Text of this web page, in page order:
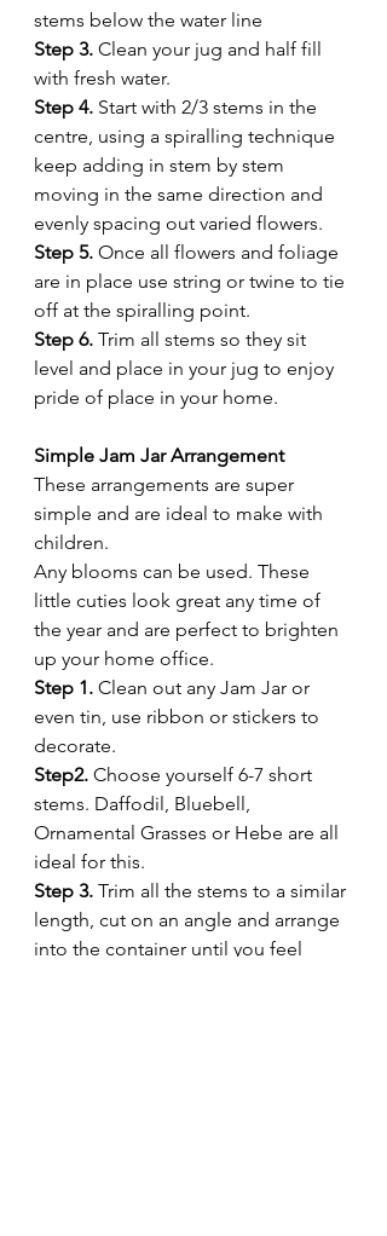
stems below the water line
Step 3. Clean your jug and half fill
with fresh water.
Step 4. Start with 2/3 stems in the
centre, using a spiralling technique
keep adding in stem by stem
moving in the same direction and
evenly spacing out varied flowers.
Step 5. Once all flowers and foliage
are in place use string or twine to tie
off at the spiralling point.
Step 6. Trim all stems so they sit
level and place in your jug to enjoy
pride of place in your home.
Simple Jam Jar Arrangement
These arrangements are super
simple and are ideal to make with
children.
Any blooms can be used. These
little cuties look great any time of
the year and are perfect to brighten
up your home office.
Step 1. Clean out any Jam Jar or
even tin, use ribbon or stickers to
decorate.
Step2. Choose yourself 6-7 short
stems. Daffodil, Bluebell,
Ornamental Grasses or Hebe are all
ideal for this.
Step 3. Trim all the stems to a similar
length, cut on an angle and arrange
into the container until you feel